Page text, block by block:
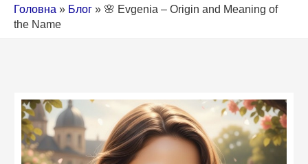
Головна » Блог » 🌸 Evgenia – Origin and Meaning of
the Name